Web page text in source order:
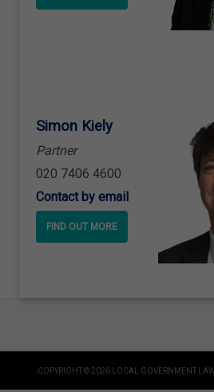
Simon Kiely
Partner
020 7406 4600
Contact by email
FIND OUT MORE
COPYRIGHT © 2026 LOCAL GOVERNMENT